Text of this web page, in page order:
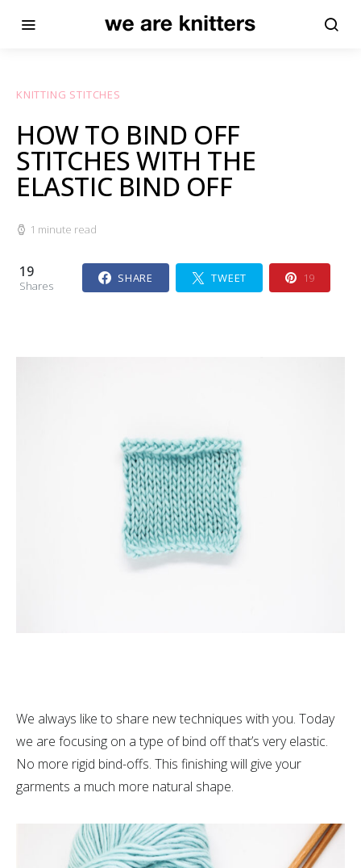
KNITTING STITCHES
HOW TO BIND OFF
STITCHES WITH THE
ELASTIC BIND OFF
1 minute read
19
Shares
SHARE TWEET 19
We always like to share new techniques with you. Today
we are focusing on a type of bind off that’s very elastic.
No more rigid bind-offs. This finishing will give your
garments a much more natural shape.